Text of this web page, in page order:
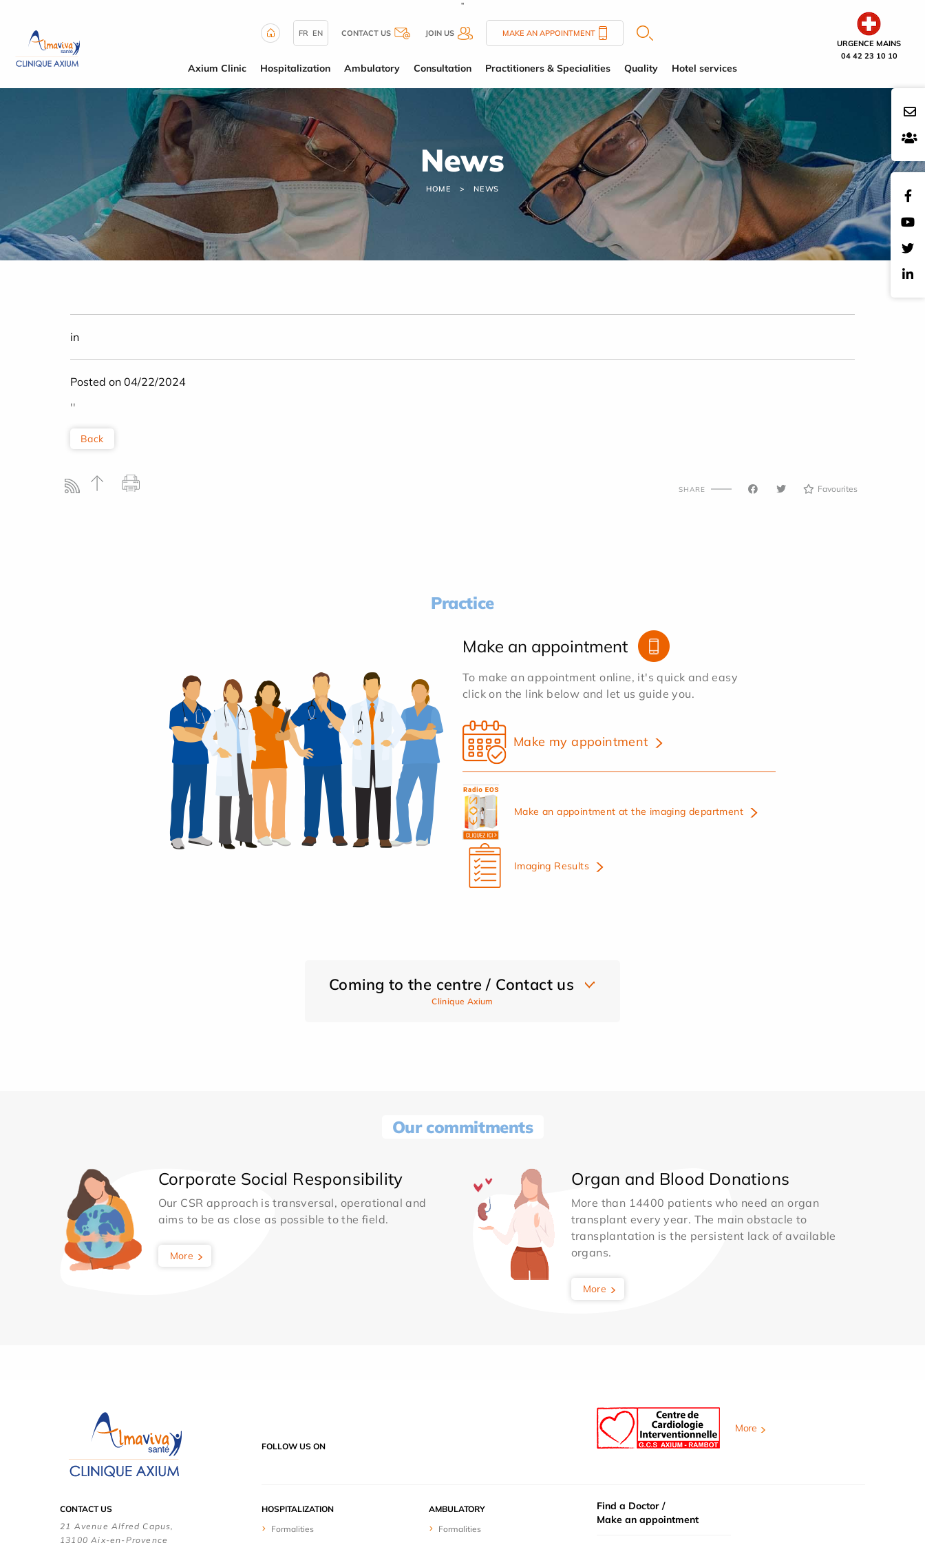
''
URGENCE MAINS
04 42 23 10 10
FR EN CONTACT US JOIN US MAKE AN APPOINTMENT
Axium Clinic Hospitalization Ambulatory Consultation Practitioners & Specialities Quality Hotel services
News
HOME NEWS
in
Posted on 04/22/2024
''
Back
SHARE Favourites
Practice
Make an appointment
To make an appointment online, it's quick and easy
click on the link below and let us guide you.
Make my appointment
Make an appointment at the imaging department
Imaging Results
Coming to the centre / Contact us
Clinique Axium
Our commitments
Corporate Social Responsibility
Our CSR approach is transversal, operational and
aims to be as close as possible to the field.
More
Organ and Blood Donations
More than 14400 patients who need an organ
transplant every year. The main obstacle to
transplantation is the persistent lack of available
organs.
More
FOLLOW US ON
More
CONTACT US
21 Avenue Alfred Capus,
13100 Aix-en-Provence
HOSPITALIZATION
Formalities
AMBULATORY
Formalities
Find a Doctor /
Make an appointment